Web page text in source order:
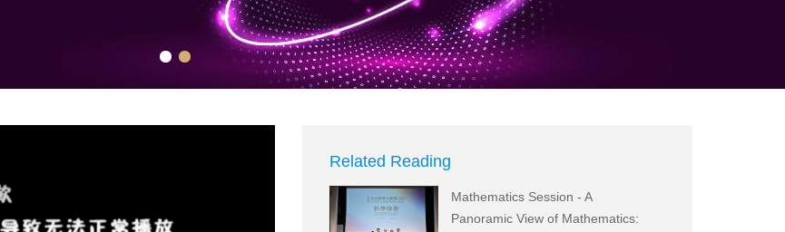
Related Reading
Mathematics Session - A
Panoramic View of Mathematics: